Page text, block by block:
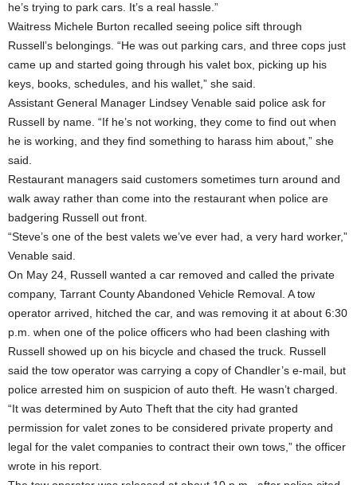
he’s trying to park cars. It’s a real hassle.”
Waitress Michele Burton recalled seeing police sift through
Russell’s belongings. “He was out parking cars, and three cops just
came up and started going through his valet box, picking up his
keys, books, schedules, and his wallet,” she said.
Assistant General Manager Lindsey Venable said police ask for
Russell by name. “If he’s not working, they come to find out when
he is working, and they find something to harass him about,” she
said.
Restaurant managers said customers sometimes turn around and
walk away rather than come into the restaurant when police are
badgering Russell out front.
“Steve’s one of the best valets we’ve ever had, a very hard worker,”
Venable said.
On May 24, Russell wanted a car removed and called the private
company, Tarrant County Abandoned Vehicle Removal. A tow
operator arrived, hitched the car, and was removing it at about 6:30
p.m. when one of the police officers who had been clashing with
Russell showed up on his bicycle and chased the truck. Russell
said the tow operator was carrying a copy of Chandler’s e-mail, but
police arrested him on suspicion of auto theft. He wasn’t charged.
“It was determined by Auto Theft that the city had granted
permission for valet zones to be considered private property and
legal for the valet companies to contract their own tows,” the officer
wrote in his report.